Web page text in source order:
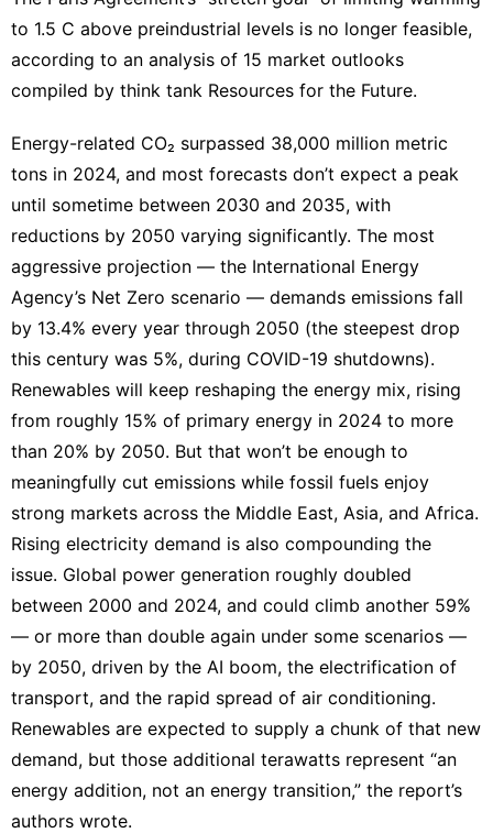
Phone
Games
Pet
to 1.5 C above preindustrial levels is no longer feasible,
according to an analysis of 15 market outlooks
compiled by think tank Resources for the Future.
Energy-related CO₂ surpassed 38,000 million metric
tons in 2024, and most forecasts don’t expect a peak
until sometime between 2030 and 2035, with
reductions by 2050 varying significantly. The most
aggressive projection — the International Energy
Agency’s Net Zero scenario — demands emissions fall
by 13.4% every year through 2050 (the steepest drop
this century was 5%, during COVID-19 shutdowns).
Renewables will keep reshaping the energy mix, rising
from roughly 15% of primary energy in 2024 to more
than 20% by 2050. But that won’t be enough to
meaningfully cut emissions while fossil fuels enjoy
strong markets across the Middle East, Asia, and Africa.
Rising electricity demand is also compounding the
issue. Global power generation roughly doubled
between 2000 and 2024, and could climb another 59%
— or more than double again under some scenarios —
by 2050, driven by the AI boom, the electrification of
transport, and the rapid spread of air conditioning.
Renewables are expected to supply a chunk of that new
demand, but those additional terawatts represent “an
energy addition, not an energy transition,” the report’s
authors wrote.